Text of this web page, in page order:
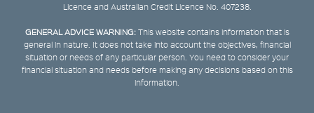
Licence and Australian Credit Licence No. 407238.
GENERAL ADVICE WARNING:This website contains information that is
general in nature. It does not take into account the objectives, financial
situation or needs of any particular person. You need to consider your
financial situation and needs before making any decisions based on this
information.